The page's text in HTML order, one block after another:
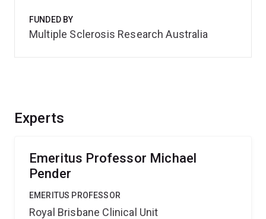
Experts
Emeritus Professor Michael
Pender
EMERITUS PROFESSOR
Royal Brisbane Clinical Unit
FUNDED BY
Multiple Sclerosis Research Australia